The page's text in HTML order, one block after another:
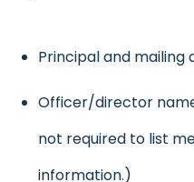
Principal and mailing
Officer/director
not required to list
information.)